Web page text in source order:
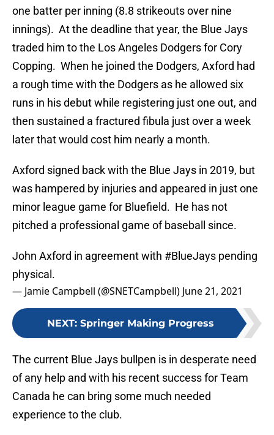
one batter per inning (8.8 strikeouts over nine
innings). At the deadline that year, the Blue Jays
traded him to the Los Angeles Dodgers for Cory
Copping. When he joined the Dodgers, Axford had
a rough time with the Dodgers as he allowed six
runs in his debut while registering just one out, and
then sustained a fractured fibula just over a week
later that would cost him nearly a month.
Axford signed back with the Blue Jays in 2019, but
was hampered by injuries and appeared in just one
minor league game for Bluefield. He has not
pitched a professional game of baseball since.
John Axford in agreement with #BlueJays pending
physical.
— Jamie Campbell (@SNETCampbell) June 21, 2021
NEXT: Springer Making Progress
The current Blue Jays bullpen is in desperate need
of any help and with his recent success for Team
Canada he can bring some much needed
experience to the club.